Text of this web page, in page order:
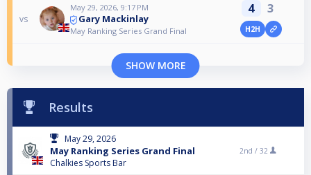
vs
May 29, 2026, 9:17 PM
Gary Mackinlay
May Ranking Series Grand Final
4 3
H2H
SHOW MORE
Results
May 29, 2026
May Ranking Series Grand Final
Chalkies Sports Bar
2nd / 32